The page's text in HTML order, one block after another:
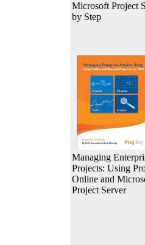
Microsoft Project
by Step
Managing
Projects: Using
Online and
Project Server